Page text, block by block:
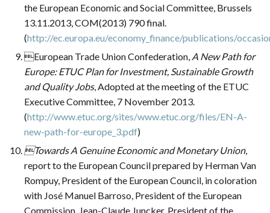
the European Economic and Social Committee, Brussels
13.11.2013, COM(2013) 790 final.
(http://ec.europa.eu/economy_finance/publications/
European Trade Union Confederation, A New Path for
Europe: ETUC Plan for Investment, Sustainable Growth
and Quality Jobs, Adopted at the meeting of the ETUC
Executive Committee, 7 November 2013.
(http://www.etuc.org/sites/www.etuc.org/files/EN-A-
new-path-for-europe_3.pdf)
Towards A Genuine Economic and Monetary Union,
report to the European Council prepared by Herman Van
Rompuy, President of the European Council, in coloration
with José Manuel Barroso, President of the European
Commission, Jean-Claude Juncker, President of the